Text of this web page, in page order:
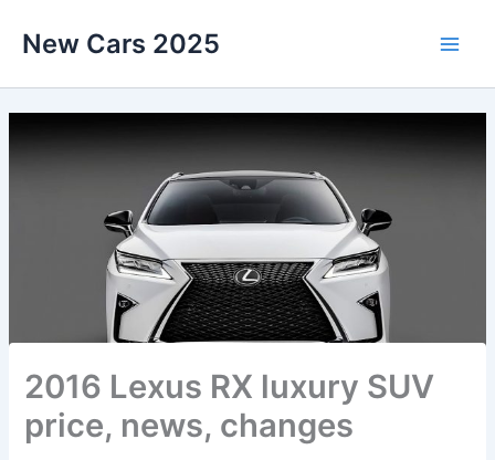
New Cars 2025
2016 Lexus RX luxury SUV
price, news, changes